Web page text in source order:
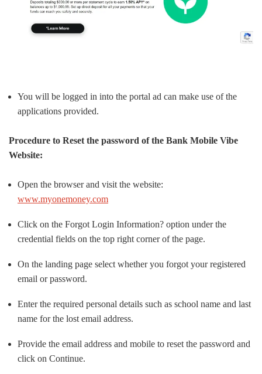
You will be logged in into the portal ad can make use of the
applications provided.
Procedure to Reset the password of the Bank Mobile Vibe
Website:
Open the browser and visit the website:
www.myonemoney.com
Click on the Forgot Login Information? option under the
credential fields on the top right corner of the page.
On the landing page select whether you forgot your registered
email or password.
Enter the required personal details such as school name and last
name for the lost email address.
Provide the email address and mobile to reset the password and
click on Continue.